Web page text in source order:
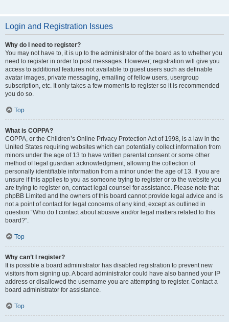
Login and Registration Issues
Why do I need to register?
You may not have to, it is up to the administrator of the board as to whether you
need to register in order to post messages. However; registration will give you
access to additional features not available to guest users such as definable
avatar images, private messaging, emailing of fellow users, usergroup
subscription, etc. It only takes a few moments to register so it is recommended
you do so.
Top
What is COPPA?
COPPA, or the Children’s Online Privacy Protection Act of 1998, is a law in the
United States requiring websites which can potentially collect information from
minors under the age of 13 to have written parental consent or some other
method of legal guardian acknowledgment, allowing the collection of
personally identifiable information from a minor under the age of 13. If you are
unsure if this applies to you as someone trying to register or to the website you
are trying to register on, contact legal counsel for assistance. Please note that
phpBB Limited and the owners of this board cannot provide legal advice and is
not a point of contact for legal concerns of any kind, except as outlined in
question “Who do I contact about abusive and/or legal matters related to this
board?”.
Top
Why can’t I register?
It is possible a board administrator has disabled registration to prevent new
visitors from signing up. A board administrator could have also banned your IP
address or disallowed the username you are attempting to register. Contact a
board administrator for assistance.
Top